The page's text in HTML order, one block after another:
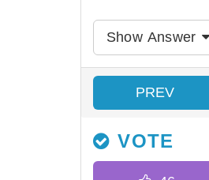
Show Answer
PREV
VOTE